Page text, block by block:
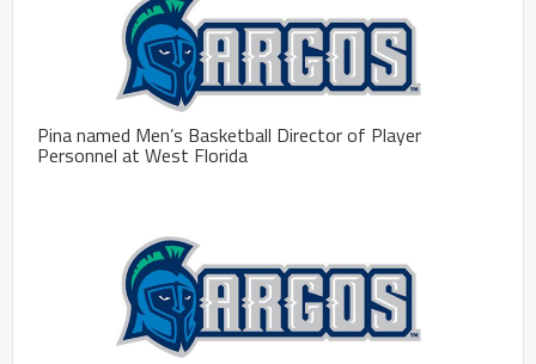
Pina named Men’s Basketball Director of Player
Personnel at West Florida